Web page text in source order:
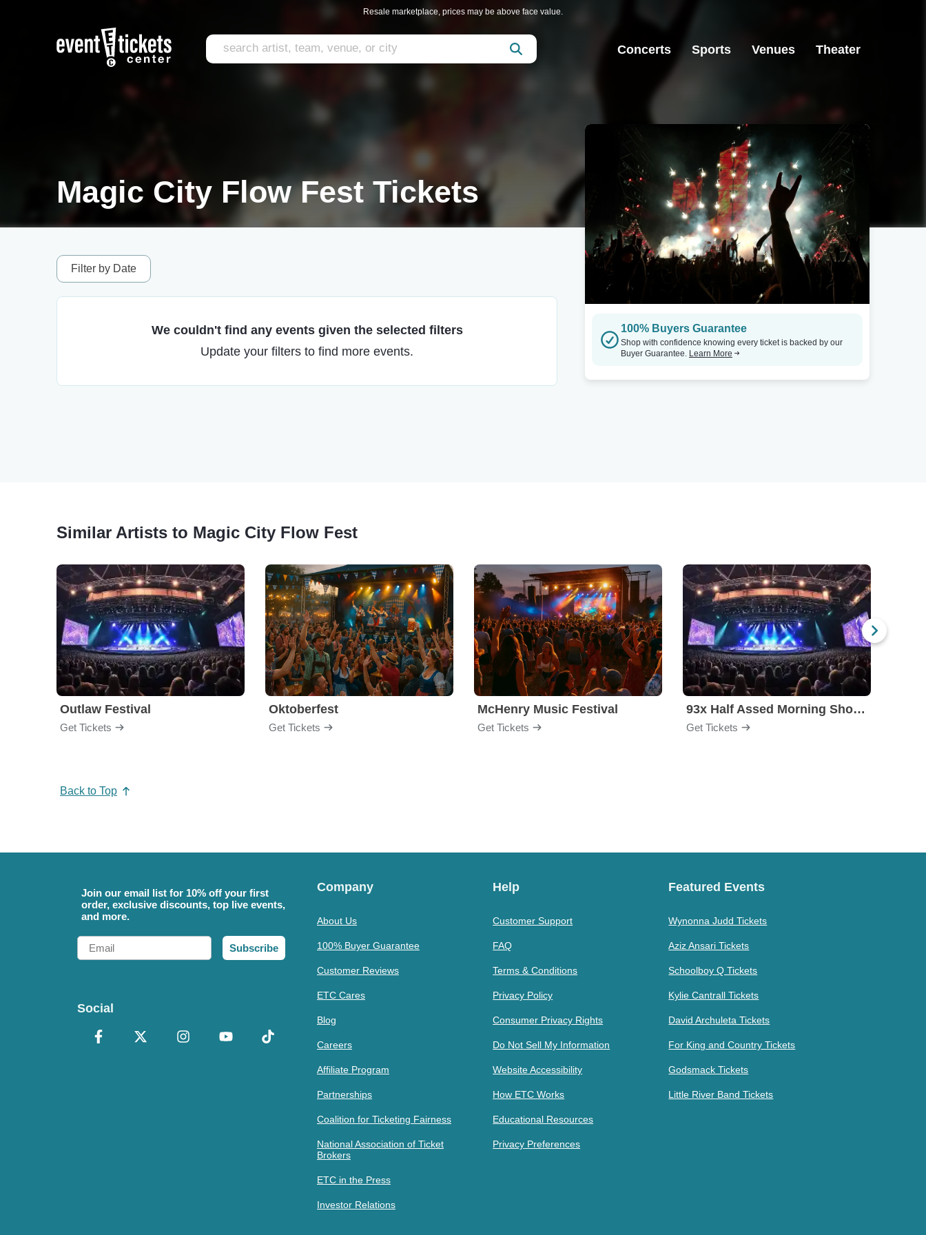
Resale marketplace, prices may be above face value.
Concerts Sports Venues Theater
Magic City Flow Fest Tickets
Filter by Date
We couldn't find any events given the selected filters
Update your filters to find more events.
100% Buyers Guarantee
Shop with confidence knowing every ticket is backed by our
Buyer Guarantee. Learn More
Similar Artists to Magic City Flow Fest
Outlaw Festival
Get Tickets
Oktoberfest
Get Tickets
McHenry Music Festival
Get Tickets
93x Half Assed Morning Show Summer Bash
Get Tickets
Back to Top
Join our email list for 10% off your first
order, exclusive discounts, top live events,
and more.
Email
Subscribe
Social
Company
About Us
100% Buyer Guarantee
Customer Reviews
ETC Cares
Blog
Careers
Affiliate Program
Partnerships
Coalition for Ticketing Fairness
National Association of Ticket
Brokers
ETC in the Press
Investor Relations
Help
Customer Support
FAQ
Terms & Conditions
Privacy Policy
Consumer Privacy Rights
Do Not Sell My Information
Website Accessibility
How ETC Works
Educational Resources
Privacy Preferences
Featured Events
Wynonna Judd Tickets
Aziz Ansari Tickets
Schoolboy Q Tickets
Kylie Cantrall Tickets
David Archuleta Tickets
For King and Country Tickets
Godsmack Tickets
Little River Band Tickets